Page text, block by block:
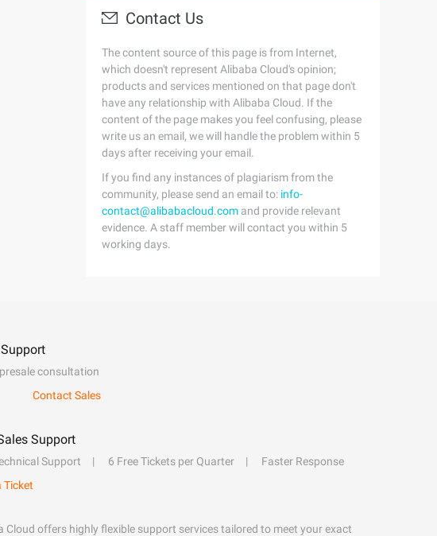
Contact Us
The content source of this page is from Internet,
which doesn't represent Alibaba Cloud's opinion;
products and services mentioned on that page don't
have any relationship with Alibaba Cloud. If the
content of the page makes you feel confusing, please
write us an email, we will handle the problem within 5
days after receiving your email.
If you find any instances of plagiarism from the
community, please send an email to: info-
contact@alibabacloud.com and provide relevant
evidence. A staff member will contact you within 5
working days.
consultation
Contact Sales
Support
Support 6 Free Tickets per Quarter
Faster Response
Ticket
Cloud offers highly flexible support services tailored to meet your exact